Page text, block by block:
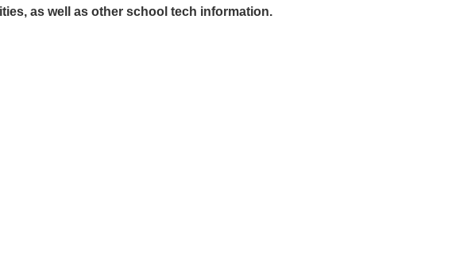
as well as other school tech information.